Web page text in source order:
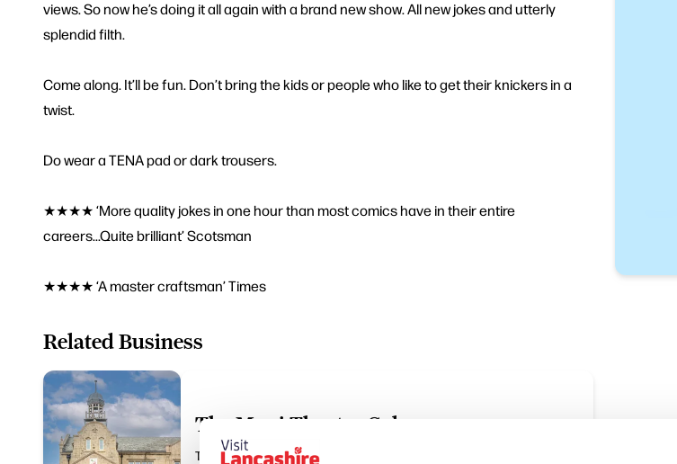
views. So now he’s doing it all again with a brand new show. All new jokes and utterly
splendid filth.
Come along. It’ll be fun. Don’t bring the kids or people who like to get their knickers in a
twist.
Do wear a TENA pad or dark trousers.
★★★★ ‘More quality jokes in one hour than most comics have in their entire
careers...Quite brilliant’ Scotsman
★★★★ ‘A master craftsman’ Times
Related Business
The Muni Theatre Colne
The Muni is an Edwardian theatre, situated in the heart of Colne town